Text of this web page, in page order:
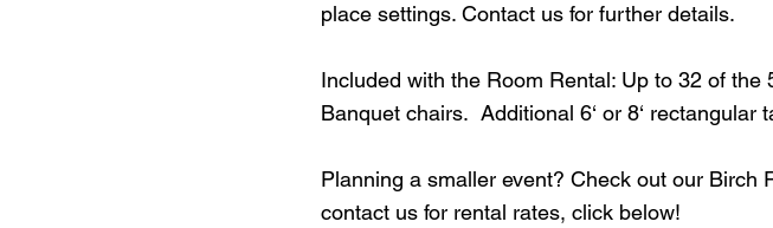
place settings. Contact us for further details.
Included with the Room Rental: Up to 32 of
Banquet chairs. Additional 6‘ or 8‘
Planning a smaller event? Check out our Birch
contact us for rental rates, click below!